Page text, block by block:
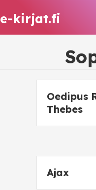
e-kirjat.fi
Oedipus
Thebes
Ajax